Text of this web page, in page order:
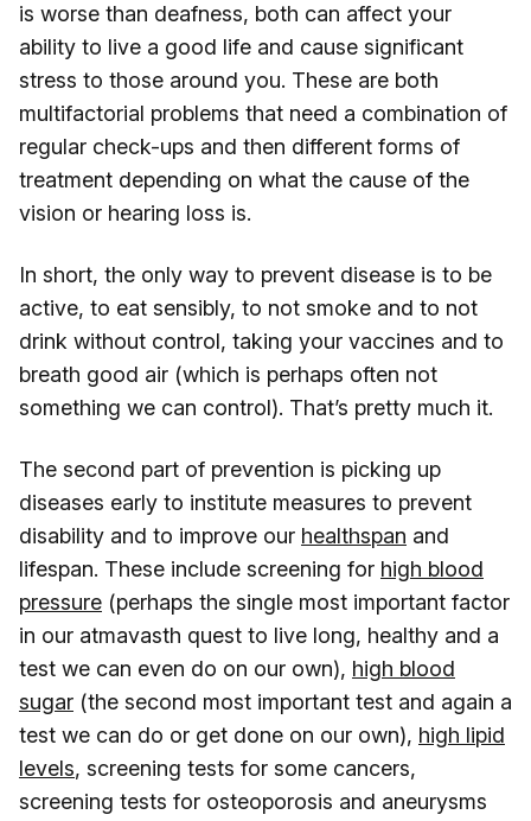
is worse than deafness, both can affect your
ability to live a good life and cause significant
stress to those around you. These are both
multifactorial problems that need a combination of
regular check-ups and then different forms of
treatment depending on what the cause of the
vision or hearing loss is.
In short, the only way to prevent disease is to be
active, to eat sensibly, to not smoke and to not
drink without control, taking your vaccines and to
breath good air (which is perhaps often not
something we can control). That’s pretty much it.
The second part of prevention is picking up
diseases early to institute measures to prevent
disability and to improve our healthspan and
lifespan. These include screening for high blood
pressure (perhaps the single most important factor
in our atmavasth quest to live long, healthy and a
test we can even do on our own), high blood
sugar (the second most important test and again a
test we can do or get done on our own), high lipid
levels, screening tests for some cancers,
screening tests for osteoporosis and aneurysms